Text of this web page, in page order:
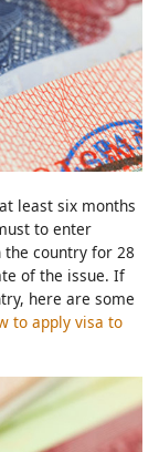
least six months
to enter
country for 28
of the issue. If
here are some
to apply visa to